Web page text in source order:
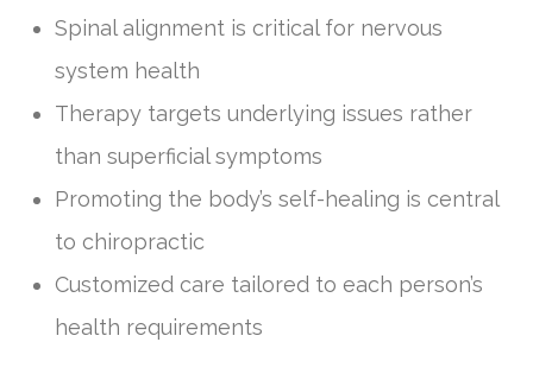
Spinal alignment is critical for nervous
system health
Therapy targets underlying issues rather
than superficial symptoms
Promoting the body’s self-healing is central
to chiropractic
Customized care tailored to each person’s
health requirements